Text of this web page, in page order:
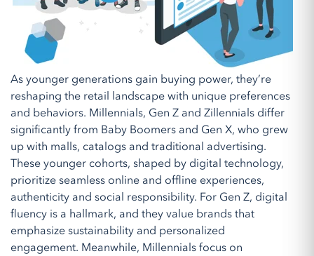
As younger generations gain buying power, they’re
reshaping the retail landscape with unique preferences
and behaviors. Millennials, Gen Z and Zillennials differ
significantly from Baby Boomers and Gen X, who grew
up with malls, catalogs and traditional advertising.
These younger cohorts, shaped by digital technology,
prioritize seamless online and offline experiences,
authenticity and social responsibility. For Gen Z, digital
fluency is a hallmark, and they value brands that
emphasize sustainability and personalized
engagement. Meanwhile, Millennials focus on